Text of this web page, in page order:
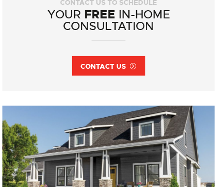
CONTACT US TO SCHEDULE
YOUR FREE IN-HOME
CONSULTATION
CONTACT US